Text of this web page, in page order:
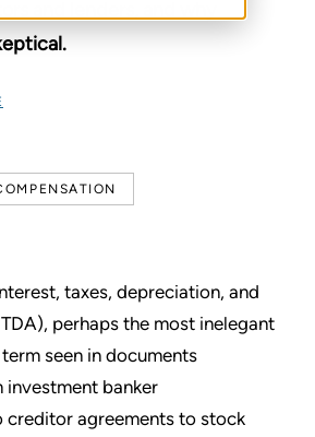
taxes, depreciation, and
perhaps the most inelegant
seen in documents
investment banker
creditor agreements to stock